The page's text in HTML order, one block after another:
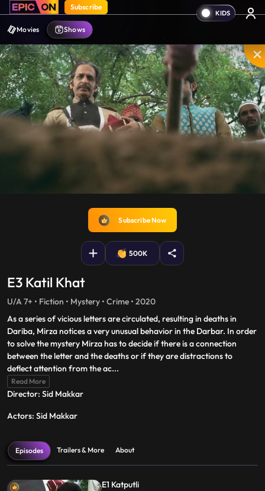
Subscribe
Movies Shows
Disable
captions
Unmute
PIP SettingsEnter
fullscreen
Subscribe Now
500K
E3 Katil Khat
U/A 7+ • Fiction • Mystery • Crime • 2020
As a series of vicious letters are circulated, resulting in deaths in
Dariba, Mirza notices a very unusual behavior in the Darbar. In order
to solve the mystery Mirza has to decide if there is a connection
between the letter and the deaths or if they are distractions to
deflect attention from the ac...
Read More
Director: Sid Makkar
Actors: Sid Makkar
Episodes Trailers & More About
E1 Katputli